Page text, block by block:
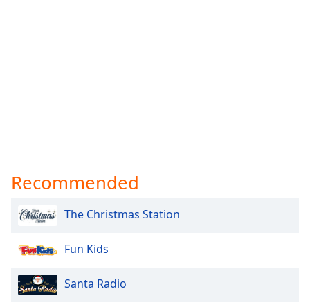
Recommended
The Christmas Station
Fun Kids
Santa Radio